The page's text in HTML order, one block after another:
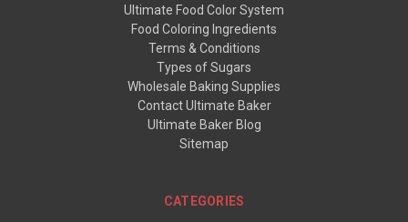
Ultimate Food Color System
Food Coloring Ingredients
Terms & Conditions
Types of Sugars
Wholesale Baking Supplies
Contact Ultimate Baker
Ultimate Baker Blog
Sitemap
CATEGORIES